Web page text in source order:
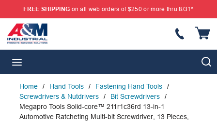
SKIP TO MAIN CONTENT
FREE SHIPPING on all web orders of $250 or more thru 8/31*
Home / Hand Tools / Fastening Hand Tools
/
Screwdrivers & Nutdrivers
/ Bit Screwdrivers
/
Megapro Tools Solid-core™ 211r1c36rd 13-in-1
Automotive Ratcheting Multi-bit Screwdriver, 13 Pieces,